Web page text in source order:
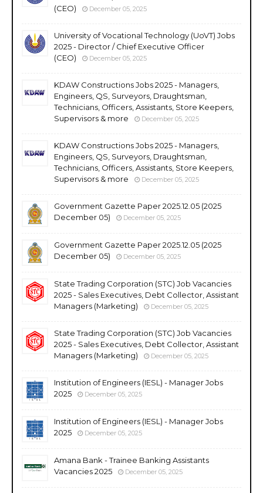
(CEO)
December 05, 2025
University of Vocational Technology (UoVT) Jobs
2025 - Director / Chief Executive Officer
(CEO)
December 05, 2025
KDAW Constructions Jobs 2025 - Managers,
Engineers, QS, Surveyors, Draughtsman,
Technicians, Officers, Assistants, Store Keepers,
Supervisors & more
December 05, 2025
KDAW Constructions Jobs 2025 - Managers,
Engineers, QS, Surveyors, Draughtsman,
Technicians, Officers, Assistants, Store Keepers,
Supervisors & more
December 05, 2025
Government Gazette Paper 2025.12.05 (2025
December 05)
December 05, 2025
Government Gazette Paper 2025.12.05 (2025
December 05)
December 05, 2025
State Trading Corporation (STC) Job Vacancies
2025 - Sales Executives, Debt Collector, Assistant
Managers (Marketing)
December 05, 2025
State Trading Corporation (STC) Job Vacancies
2025 - Sales Executives, Debt Collector, Assistant
Managers (Marketing)
December 05, 2025
Institution of Engineers (IESL) - Manager Jobs
2025
December 05, 2025
Institution of Engineers (IESL) - Manager Jobs
2025
December 05, 2025
Amana Bank - Trainee Banking Assistants
Vacancies 2025
December 05, 2025